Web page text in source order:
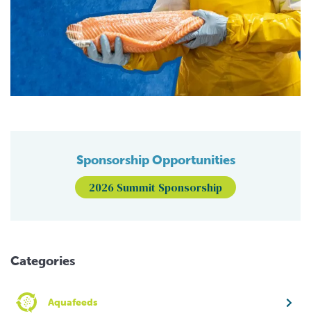
Sponsorship Opportunities
2026 Summit Sponsorship
Categories
Aquafeeds